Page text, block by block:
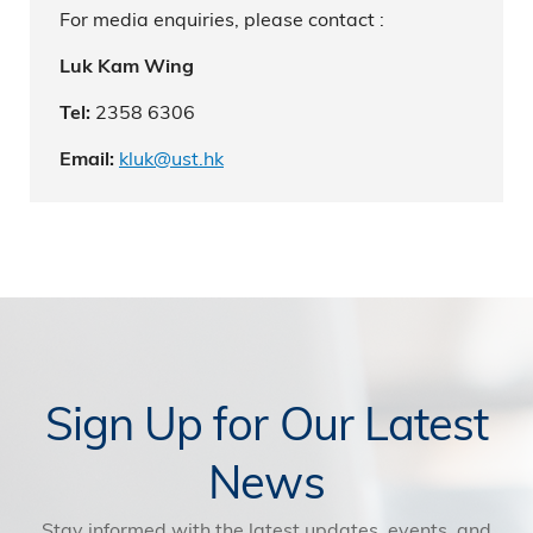
For media enquiries, please contact :
Luk Kam Wing
Tel: 2358 6306
Email: kluk@ust.hk
Sign Up for Our Latest
News